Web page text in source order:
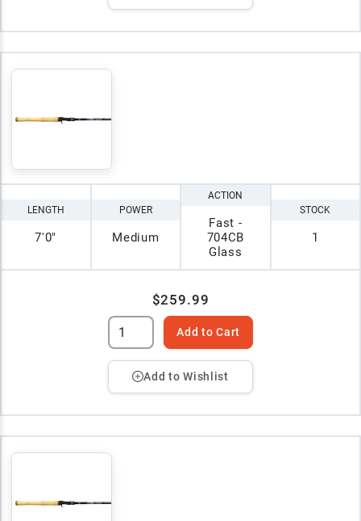
LENGTH
7'0"
POWER
Medium
ACTION
Fast -
704CB
Glass
STOCK
1
$259.99
Add to Cart
Add to Wishlist